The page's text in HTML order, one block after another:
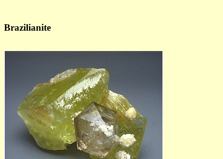
Brazilianite